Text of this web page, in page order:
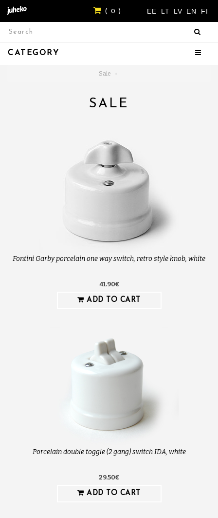
EE LT LV EN FI
( 0 )
CATEGORY
Sale
SALE
Fontini Garby porcelain one way switch, retro style knob, white
41.90€
ADD TO CART
Porcelain double toggle (2 gang) switch IDA, white
29.50€
ADD TO CART